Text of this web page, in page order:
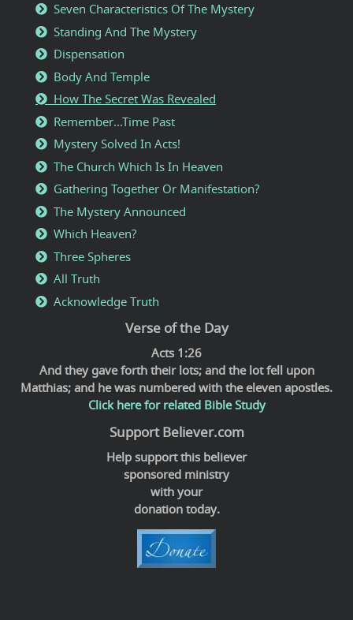
Seven Characteristics Of The Mystery
Standing And The Mystery
Dispensation
Body And Temple
How The Secret Was Revealed
Remember...Time Past
Mystery Solved In Acts!
The Church Which Is In Heaven
Gathering Together Or Manifestation?
The Mystery Announced
Which Heaven?
Three Spheres
All Truth
Acknowledge Truth
Verse of the Day
Acts 1:26
And they gave forth their lots; and the lot fell upon
Matthias; and he was numbered with the eleven apostles.
Click here for related Bible Study
Support Believer.com
Help support this believer
sponsored ministry
with your
donation today.